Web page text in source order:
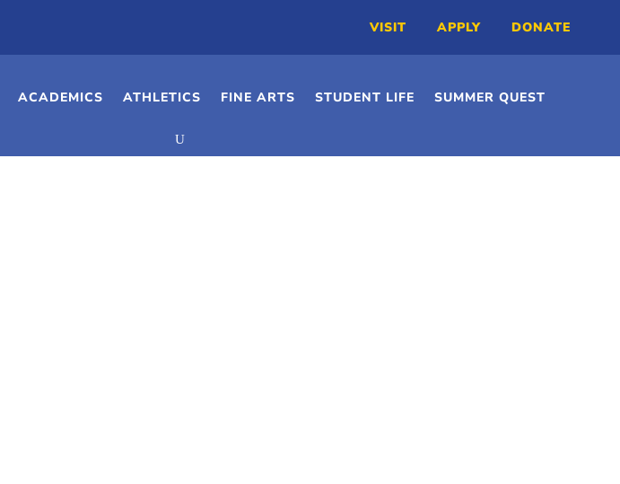
VISIT APPLY DONATE
ACADEMICS ATHLETICS FINE ARTS STUDENT LIFE SUMMER QUEST